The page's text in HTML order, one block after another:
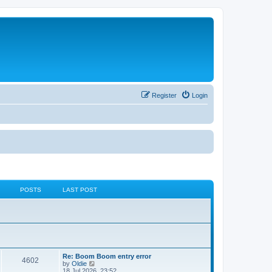
Login
Register
POSTS LAST POST
4602
Re: Boom Boom entry error
by Oldie
i